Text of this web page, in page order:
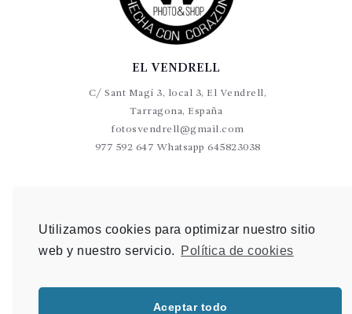
Utilizamos cookies para optimizar nuestro sitio
web y nuestro servicio.
Política de cookies
Aceptar todo
EL VENDRELL
C/ Sant Magí 3, local 3, El Vendrell,
Tarragona, España
fotosvendrell@gmail.com
977 592 647 Whatsapp 645823038
photovalls@gmail.com
977 600 904 Whatsapp 648 907 489